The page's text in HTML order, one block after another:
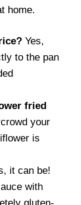
home.
Yes,
to the pan
fried
your
is
it can be!
with